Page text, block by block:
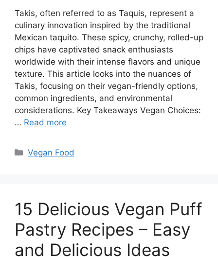
Takis, often referred to as Taquis, represent a
culinary innovation inspired by the traditional
Mexican taquito. These spicy, crunchy, rolled-up
chips have captivated snack enthusiasts
worldwide with their intense flavors and unique
texture. This article looks into the nuances of
Takis, focusing on their vegan-friendly options,
common ingredients, and environmental
considerations. Key Takeaways Vegan Choices:
… Read more
Categories
Vegan Food
15 Delicious Vegan Puff
Pastry Recipes – Easy
and Delicious Ideas